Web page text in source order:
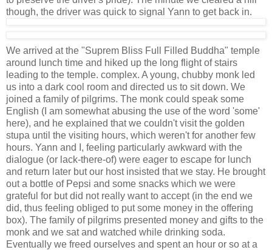
though, the driver was quick to signal Yann to get back in.
We arrived at the "Suprem Bliss Full Filled Buddha" temple
around lunch time and hiked up the long flight of stairs
leading to the temple. complex. A young, chubby monk led
us into a dark cool room and directed us to sit down. We
joined a family of pilgrims. The monk could speak some
English (I am somewhat abusing the use of the word 'some'
here), and he explained that we couldn't visit the golden
stupa until the visiting hours, which weren't for another few
hours. Yann and I, feeling particularly awkward with the
dialogue (or lack-there-of) were eager to escape for lunch
and return later but our host insisted that we stay. He brought
out a bottle of Pepsi and some snacks which we were
grateful for but did not really want to accept (in the end we
did, thus feeling obliged to put some money in the offering
box). The family of pilgrims presented money and gifts to the
monk and we sat and watched while drinking soda.
Eventually we freed ourselves and spent an hour or so at a